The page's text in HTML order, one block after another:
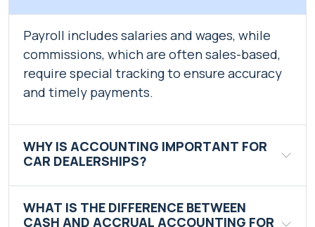
Payroll includes salaries and wages, while
commissions, which are often sales-based,
require special tracking to ensure accuracy
and timely payments.
WHY IS ACCOUNTING IMPORTANT FOR
CAR DEALERSHIPS?
WHAT IS THE DIFFERENCE BETWEEN
CASH AND ACCRUAL ACCOUNTING FOR